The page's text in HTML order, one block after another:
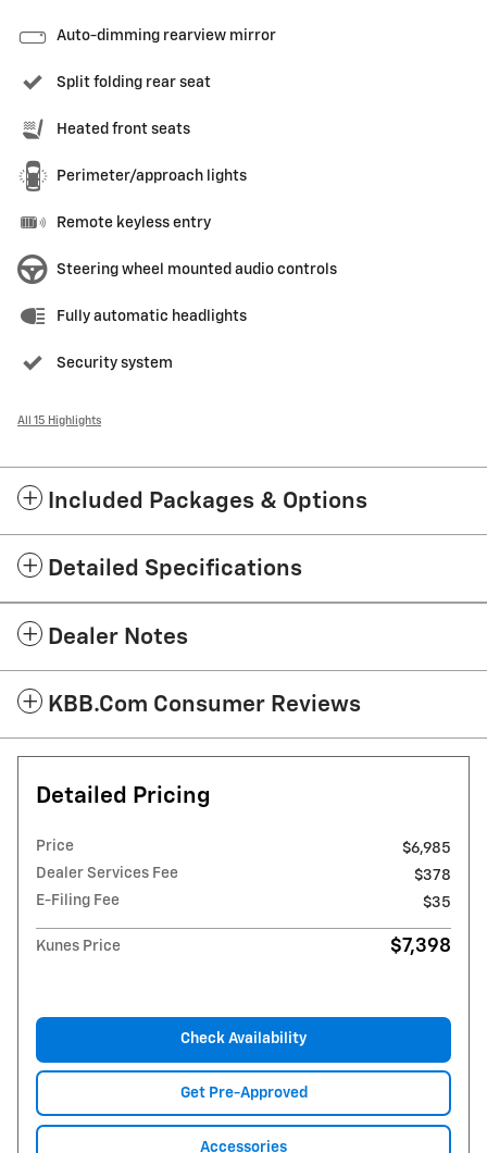
Auto-dimming rearview mirror
Split folding rear seat
Heated front seats
Perimeter/approach lights
Remote keyless entry
Steering wheel mounted audio controls
Fully automatic headlights
Security system
All 15 Highlights
Included Packages & Options
Detailed Specifications
Dealer Notes
KBB.com Consumer Reviews
Detailed Pricing
Price
$6,985
Dealer Services Fee
$378
E-Filing Fee
$35
Kunes Price $7,398
Check Availability
Get Pre-Approved
Accessories